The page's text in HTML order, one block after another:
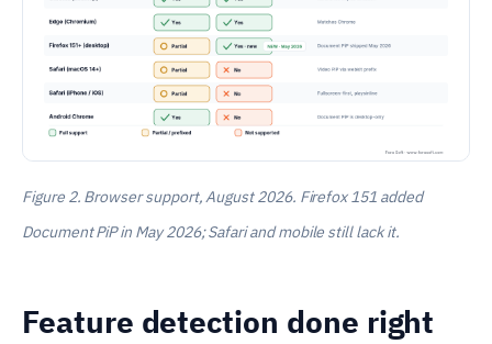
Figure 2. Browser support, August 2026. Firefox 151 added
Document PiP in May 2026; Safari and mobile still lack it.
Feature detection done right